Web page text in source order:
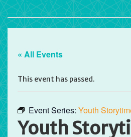
« All Events
This event has passed.
Event Series: Youth
Youth